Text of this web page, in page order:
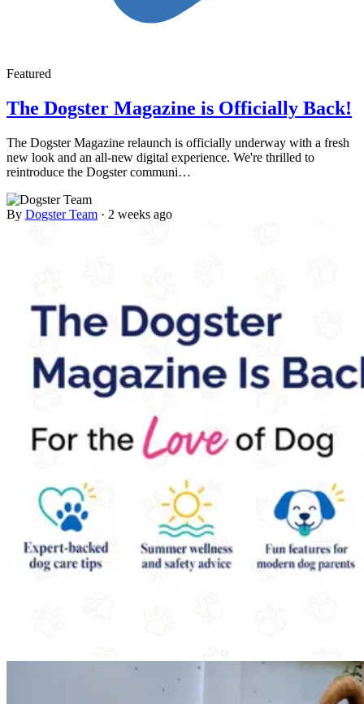
Featured
The Dogster Magazine is Officially Back!
The Dogster Magazine relaunch is officially underway with a fresh
new look and an all-new digital experience. We're thrilled to
reintroduce the Dogster communi…
By Dogster Team · 2 weeks ago